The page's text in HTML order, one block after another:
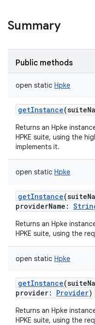
Summary
Public methods
open static Hpke
getInstance(
Returns an Hpke
HPKE suite, using the
implements it.
open static Hpke
getInstance(
providerName :
Returns an Hpke
HPKE suite, using the
open static Hpke
getInstance(
provider: Provider)
Returns an Hpke
HPKE suite, using the